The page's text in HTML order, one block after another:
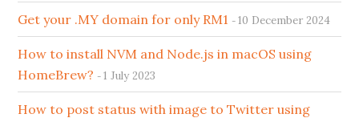
Get your .MY domain for only RM1 10 December 2024
How to install NVM and Node.js in macOS using
HomeBrew?
1 July 2023
How to post status with image to Twitter using